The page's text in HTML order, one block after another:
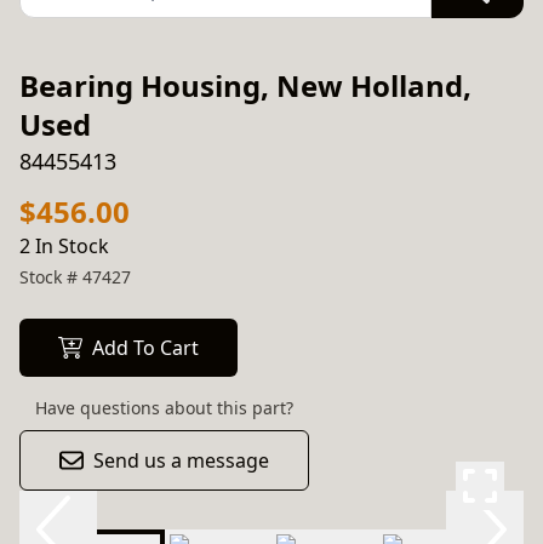
Bearing Housing, New Holland,
Used
84455413
$456.00
2 In Stock
Stock # 47427
Add To Cart
Have questions about this part?
Send us a message